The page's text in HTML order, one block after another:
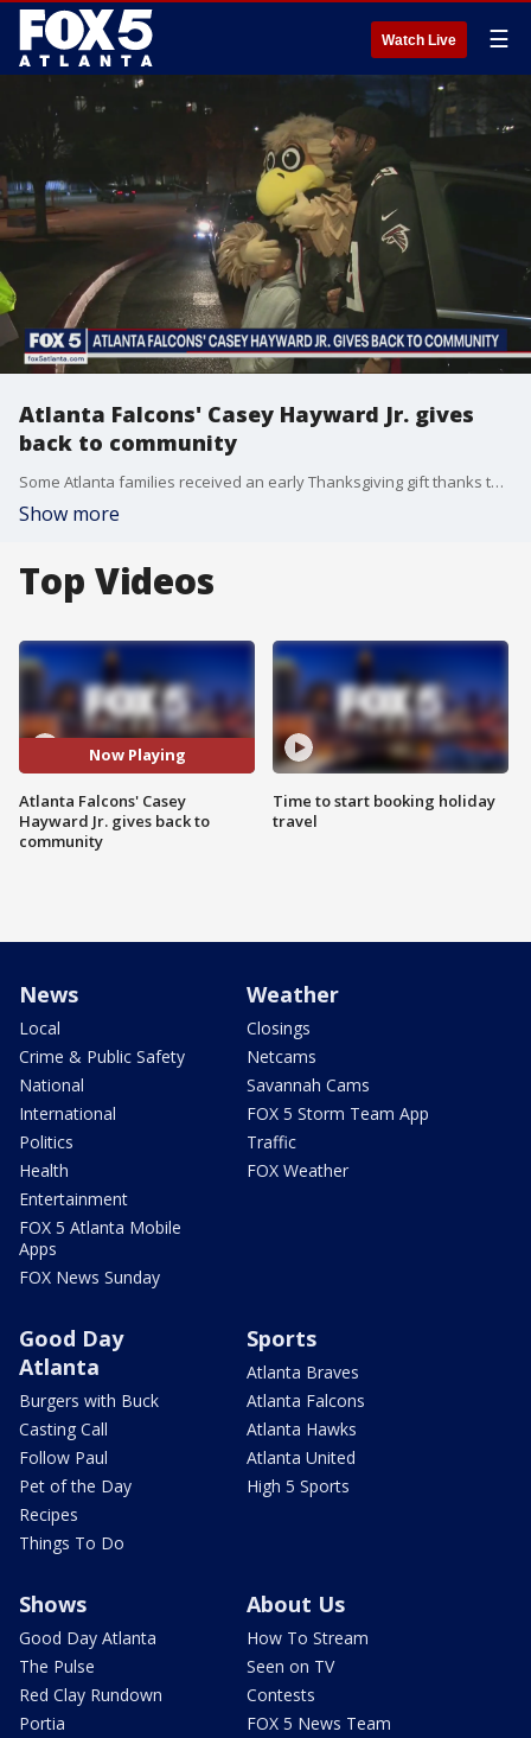
Watch Live ☰
Atlanta Falcons' Casey Hayward Jr. gives
back to community
Some Atlanta families received an early Thanksgiving gift thanks to a Falcons player.
Show more
Top Videos
Now Playing
Atlanta Falcons' Casey
Hayward Jr. gives back to
community
Time to start booking holiday
travel
News
Local
Crime & Public Safety
National
International
Politics
Health
Entertainment
FOX 5 Atlanta Mobile
Apps
FOX News Sunday
Weather
Closings
Netcams
Savannah Cams
FOX 5 Storm Team App
Traffic
FOX Weather
Good Day
Atlanta
Burgers with Buck
Casting Call
Follow Paul
Pet of the Day
Recipes
Things To Do
Sports
Atlanta Braves
Atlanta Falcons
Atlanta Hawks
Atlanta United
High 5 Sports
Shows
Good Day Atlanta
The Pulse
Red Clay Rundown
Portia
About Us
How To Stream
Seen on TV
Contests
FOX 5 News Team